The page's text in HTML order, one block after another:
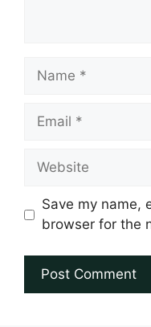
Name
Email
Website
Save my name,
browser for the